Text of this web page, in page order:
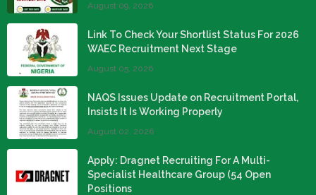
August 09, 2026
Link To Check Your Shortlist Status For 2026
WAEC Recruitment Next Stage
August 05, 2026
NAQS Issues Update on Recruitment Portal,
Insists It Is Working Properly
August 02, 2026
Apply: Dragnet Recruiting For A Multi-
Specialist Healthcare Group (54 Open
Positions